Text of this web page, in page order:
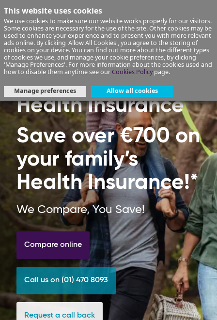
This website uses cookies
We use cookies to make sure our website works properly for our visitors.
Some cookies are necessary for the use of the site. Other cookies may be
used to enhance your experience and to present you with more relevant
ads online. By clicking 'Allow All Cookies', you agree to the storing of
cookies on your device. You can find out more about the different types
of cookies we use, and manage your cookie preferences, by clicking
'Manage Preferences'. For more information about the cookies used and
how to disable them anytime see ourCookies Policypage.
Manage preferences Allow all cookies
Health Insurance
Save over €700 on
your family’s
Health Insurance!*
We Compare, You Save!
Compare online
Call us on (01) 470 8093
Request a call back